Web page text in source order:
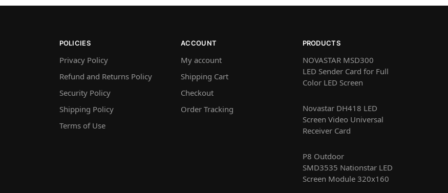
POLICIES
Privacy Policy
Refund and Returns Policy
Security Policy
Shipping Policy
Terms of Use
ACCOUNT
My account
Shipping Cart
Checkout
Order Tracking
PRODUCTS
NOVASTAR MSD300
LED Sender Card for Full
Color LED Screen
Novastar DH418 LED
Screen Video Universal
Receiver Card
P8 Outdoor
SMD3535 Nationstar LED
Screen Module 320x160